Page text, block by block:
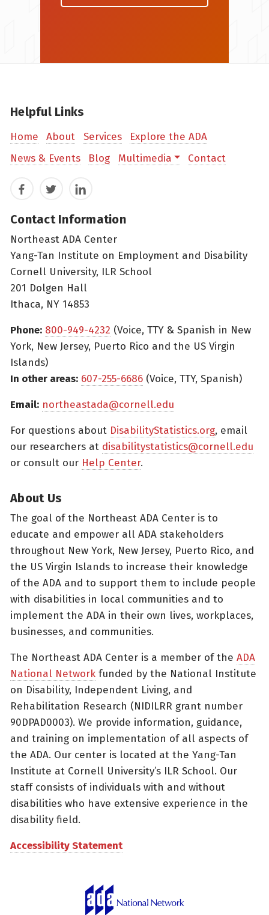
Helpful Links
Home About Services
Explore the ADA
News & Events
Blog Multimedia Contact
FacebookTwitterLinkedIn
Contact Information
Northeast ADA Center
Yang-Tan Institute on Employment and Disability
Cornell University, ILR School
201 Dolgen Hall
Ithaca, NY 14853
Phone: 800-949-4232 (Voice, TTY & Spanish in New
York, New Jersey, Puerto Rico and the US Virgin
Islands)
In other areas: 607-255-6686 (Voice, TTY, Spanish)
Email: northeastada@cornell.edu
For questions about DisabilityStatistics.org, email
our researchers at disabilitystatistics@cornell.edu
or consult our Help Center.
About Us
The goal of the Northeast ADA Center is to
educate and empower all ADA stakeholders
throughout New York, New Jersey, Puerto Rico, and
the US Virgin Islands to increase their knowledge
of the ADA and to support them to include people
with disabilities in local communities and to
implement the ADA in their own lives, workplaces,
businesses, and communities.
The Northeast ADA Center is a member of the ADA
National Network funded by the National Institute
on Disability, Independent Living, and
Rehabilitation Research (NIDILRR grant number
90DPAD0003). We provide information, guidance,
and training on implementation of all aspects of
the ADA. Our center is located at the Yang-Tan
Institute at Cornell University’s ILR School. Our
staff consists of individuals with and without
disabilities who have extensive experience in the
disability field.
Accessibility Statement